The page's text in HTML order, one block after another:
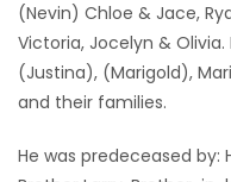
LATEST
GAMES
(Nevin) Chloe & Jace,
Victoria, Jocelyn & Olivia.
(Justina), (Marigold),
and their families.
He was predeceased by: